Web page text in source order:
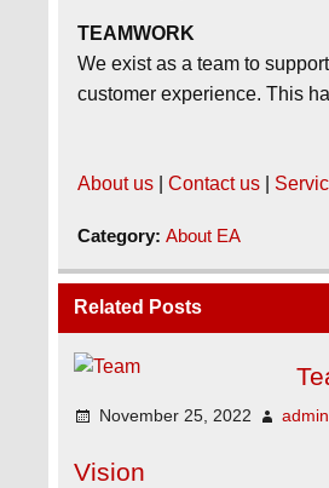
TEAMWORK
We exist as a team to
customer experience. This
About us |Contact us
Category:About EA
Related Posts
November 25, 2022 admin
Vision